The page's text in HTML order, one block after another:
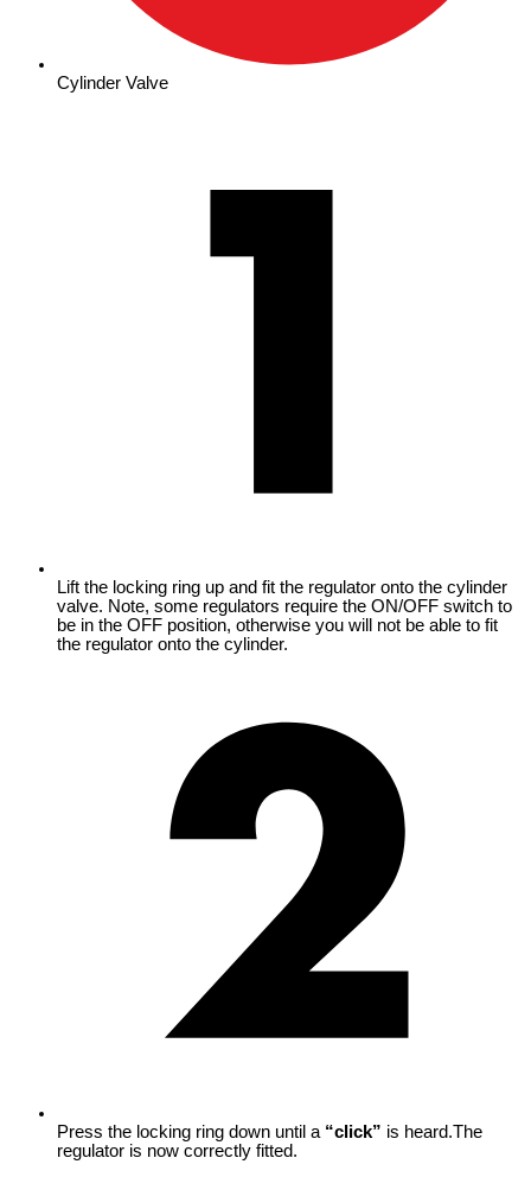
Cylinder Valve
Lift the locking ring up and fit the regulator onto the cylinder
valve. Note, some regulators require the ON/OFF switch to
be in the OFF position, otherwise you will not be able to fit
the regulator onto the cylinder.
Press the locking ring down until a “click” is heard.The
regulator is now correctly fitted.